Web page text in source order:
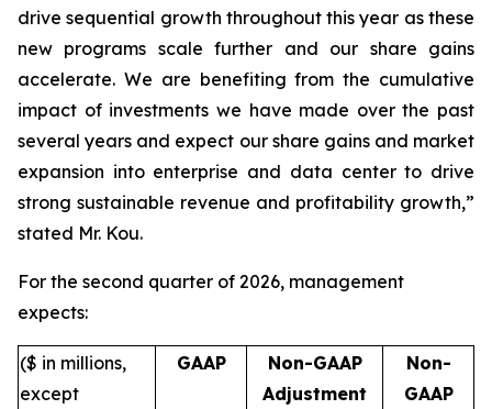
drive sequential growth throughout this year as these
new programs scale further and our share gains
accelerate. We are benefiting from the cumulative
impact of investments we have made over the past
several years and expect our share gains and market
expansion into enterprise and data center to drive
strong sustainable revenue and profitability growth,”
stated Mr. Kou.
For the second quarter of 2026, management
expects:
($ in millions,
except
GAAP
Non-GAAP
Adjustment
Non-
GAAP